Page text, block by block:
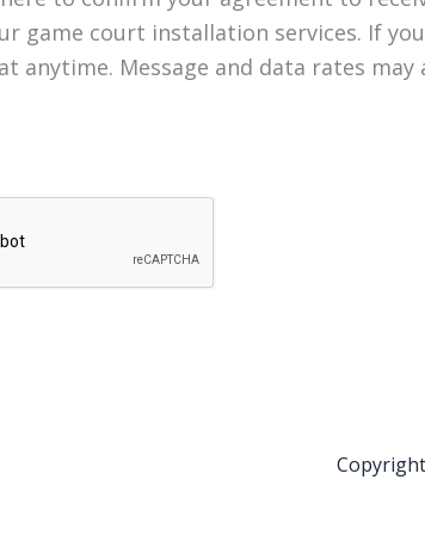
game court installation services. If
anytime. Message and data rates